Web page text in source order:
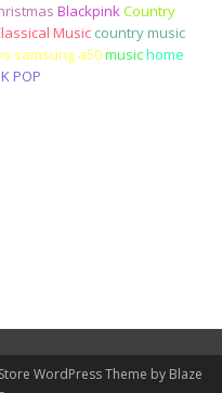
BlackpinkCountry
Music country music
samsung a50musichome
POP
WordPress Theme by Blaze